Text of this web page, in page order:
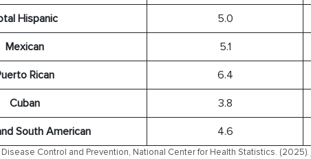
Hispanic 5.0
Mexican 5.1
Rican 6.4
Cuban 3.8
South American 4.6
Control and Prevention, National Center for Health Statistics. (2025).